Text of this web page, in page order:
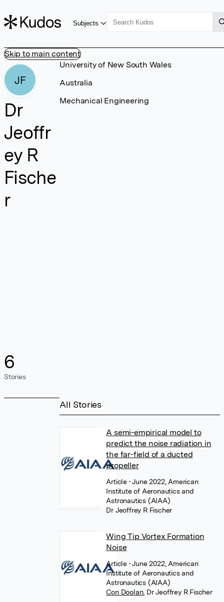
Skip to main content
Subjects
JF
Dr
Jeoffr
ey R
Fische
r
6
Stories
University of New South Wales
Australia
Mechanical Engineering
All Stories
A semi-empirical model to
predict the noise radiation in
the far-field of a ducted
propeller
Article • June 2022, American
Institute of Aeronautics and
Astronautics (AIAA)
Dr Jeoffrey R Fischer
Wing Tip Vortex Formation
Noise
Article • June 2022, American
Institute of Aeronautics and
Astronautics (AIAA)
Con Doolan, Dr Jeoffrey R Fischer